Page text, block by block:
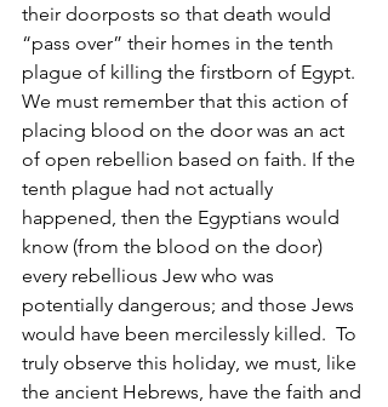
their doorposts so that death would
“pass over” their homes in the tenth
plague of killing the firstborn of Egypt.
We must remember that this action of
placing blood on the door was an act
of open rebellion based on faith. If the
tenth plague had not actually
happened, then the Egyptians would
know (from the blood on the door)
every rebellious Jew who was
potentially dangerous; and those Jews
would have been mercilessly killed.  To
truly observe this holiday, we must, like
the ancient Hebrews, have the faith and